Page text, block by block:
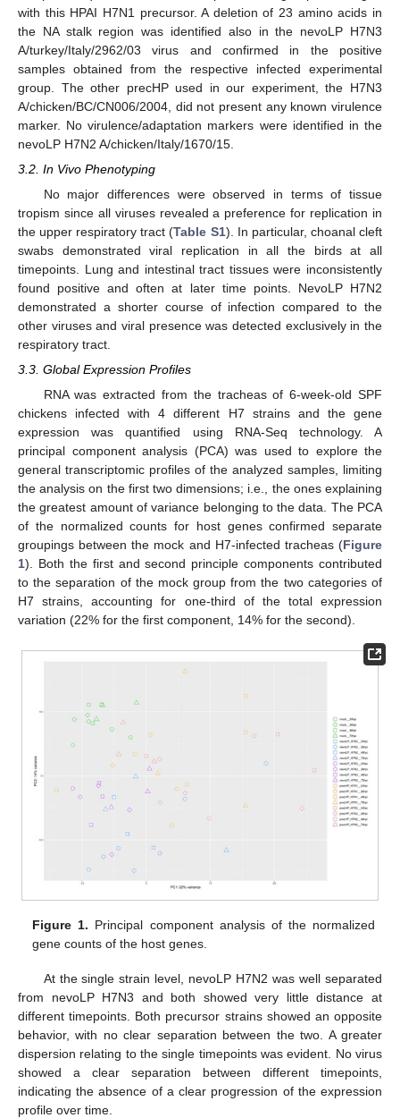
with this HPAI H7N1 precursor. A deletion of 23 amino acids in
the NA stalk region was identified also in the nevoLP H7N3
A/turkey/Italy/2962/03 virus and confirmed in the positive
samples obtained from the respective infected experimental
group. The other precHP used in our experiment, the H7N3
A/chicken/BC/CN006/2004, did not present any known virulence
marker. No virulence/adaptation markers were identified in the
nevoLP H7N2 A/chicken/Italy/1670/15.
3.2. In Vivo Phenotyping
No major differences were observed in terms of tissue
tropism since all viruses revealed a preference for replication in
the upper respiratory tract (Table S1). In particular, choanal cleft
swabs demonstrated viral replication in all the birds at all
timepoints. Lung and intestinal tract tissues were inconsistently
found positive and often at later time points. NevoLP H7N2
demonstrated a shorter course of infection compared to the
other viruses and viral presence was detected exclusively in the
respiratory tract.
3.3. Global Expression Profiles
RNA was extracted from the tracheas of 6-week-old SPF
chickens infected with 4 different H7 strains and the gene
expression was quantified using RNA-Seq technology. A
principal component analysis (PCA) was used to explore the
general transcriptomic profiles of the analyzed samples, limiting
the analysis on the first two dimensions; i.e., the ones explaining
the greatest amount of variance belonging to the data. The PCA
of the normalized counts for host genes confirmed separate
groupings between the mock and H7-infected tracheas (Figure
1). Both the first and second principle components contributed
to the separation of the mock group from the two categories of
H7 strains, accounting for one-third of the total expression
variation (22% for the first component, 14% for the second).
Figure 1. Principal component analysis of the normalized
gene counts of the host genes.
At the single strain level, nevoLP H7N2 was well separated
from nevoLP H7N3 and both showed very little distance at
different timepoints. Both precursor strains showed an opposite
behavior, with no clear separation between the two. A greater
dispersion relating to the single timepoints was evident. No virus
showed a clear separation between different timepoints,
indicating the absence of a clear progression of the expression
profile over time.